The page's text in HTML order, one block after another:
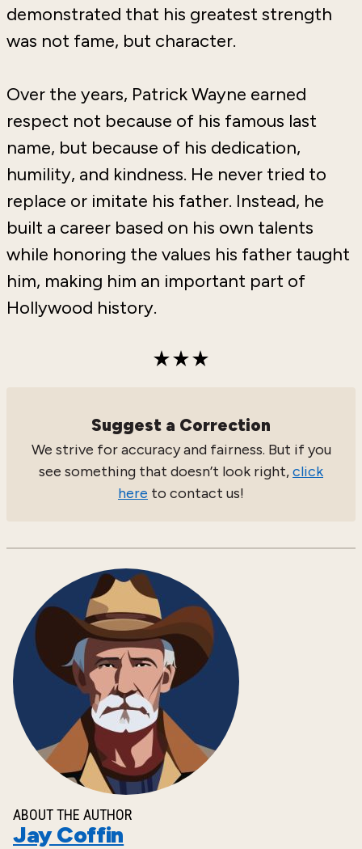
demonstrated that his greatest strength
was not fame, but character.
Over the years, Patrick Wayne earned
respect not because of his famous last
name, but because of his dedication,
humility, and kindness. He never tried to
replace or imitate his father. Instead, he
built a career based on his own talents
while honoring the values his father taught
him, making him an important part of
Hollywood history.
Suggest a Correction
We strive for accuracy and fairness. But if you
see something that doesn’t look right,click
here to contact us!
ABOUT THE AUTHOR
Jay Coffin